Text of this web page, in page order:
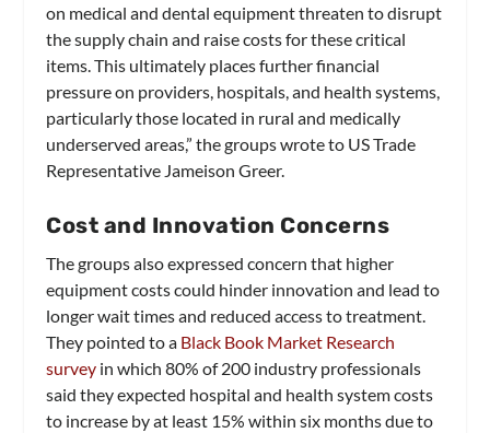
on medical and dental equipment threaten to disrupt
the supply chain and raise costs for these critical
items. This ultimately places further financial
pressure on providers, hospitals, and health systems,
particularly those located in rural and medically
underserved areas,” the groups wrote to US Trade
Representative Jameison Greer.
Cost and Innovation Concerns
The groups also expressed concern that higher
equipment costs could hinder innovation and lead to
longer wait times and reduced access to treatment.
They pointed to a Black Book Market Research
survey in which 80% of 200 industry professionals
said they expected hospital and health system costs
to increase by at least 15% within six months due to